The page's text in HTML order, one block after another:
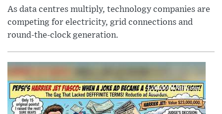
As data centres multiply, technology companies are
competing for electricity, grid connections and
round-the-clock generation.